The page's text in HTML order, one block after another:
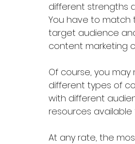
different strengths
You have to match
target audience
content marketing
Of course, you
different types of
with different
resources
At any rate, the